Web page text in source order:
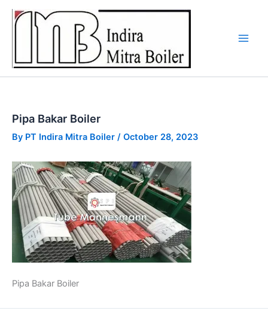
Skip
Pipa Bakar Boiler
By PT Indira Mitra Boiler / October 28, 2023
Pipa Bakar Boiler